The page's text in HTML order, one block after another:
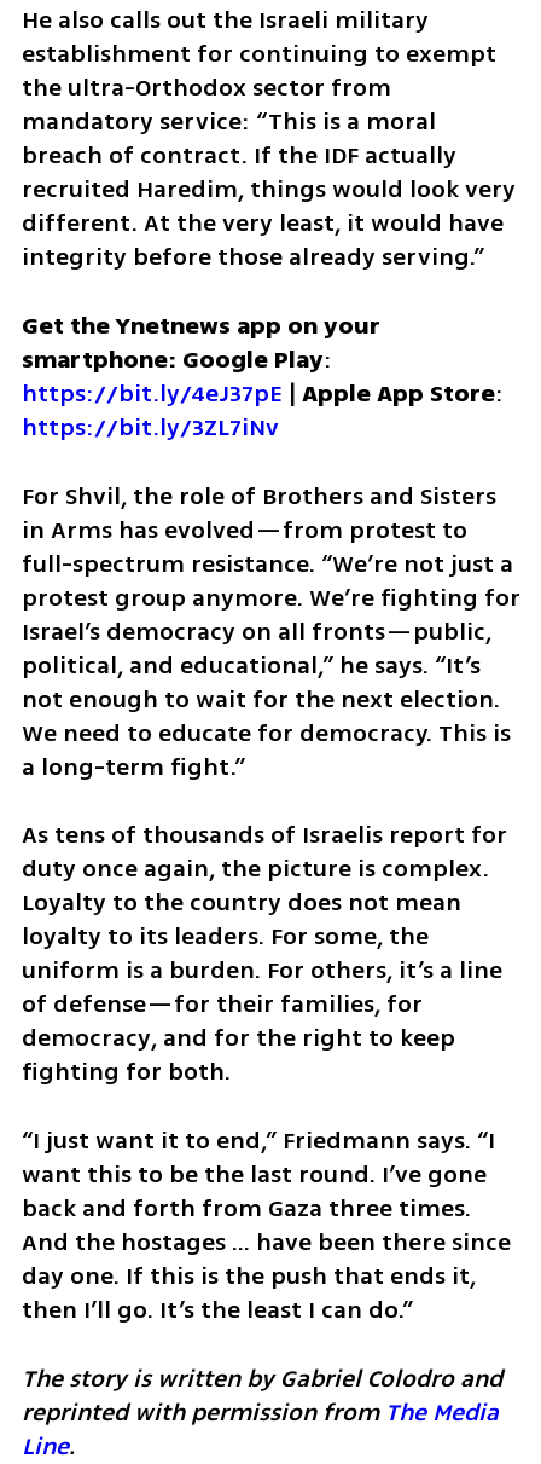
He also calls out the Israeli military
establishment for continuing to exempt
the ultra-Orthodox sector from
mandatory service: “This is a moral
breach of contract. If the IDF actually
recruited Haredim, things would look very
different. At the very least, it would have
integrity before those already serving.”
Get the Ynetnews app on your
smartphone: Google Play
https://bit.ly/4eJ37pE | Apple App Store
https://bit.ly/3ZL7iNv
For Shvil, the role of Brothers and Sisters
in Arms has evolved—from protest to
full-spectrum resistance. “We’re not just a
protest group anymore. We’re fighting for
Israel’s democracy on all fronts—public,
political, and educational,” he says. “It’s
not enough to wait for the next election.
We need to educate for democracy. This is
a long-term fight.”
As tens of thousands of Israelis report for
duty once again, the picture is complex.
Loyalty to the country does not mean
loyalty to its leaders. For some, the
uniform is a burden. For others, it’s a line
of defense—for their families, for
democracy, and for the right to keep
fighting for both.
“I just want it to end,” Friedmann says. “I
want this to be the last round. I’ve gone
back and forth from Gaza three times.
And the hostages … have been there since
day one. If this is the push that ends it,
then I’ll go. It’s the least I can do.”
The story is written by Gabriel Colodro and
reprinted with permission from The Media
Line.